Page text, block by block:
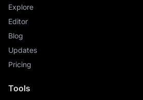
Explore
Editor
Blog
Updates
Pricing
Tools